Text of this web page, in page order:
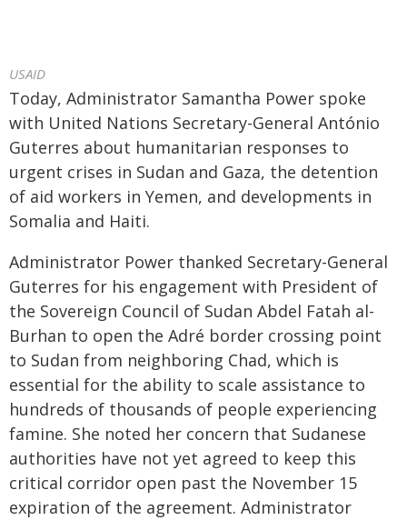
USAID
Today, Administrator Samantha Power spoke
with United Nations Secretary-General António
Guterres about humanitarian responses to
urgent crises in Sudan and Gaza, the detention
of aid workers in Yemen, and developments in
Somalia and Haiti.
Administrator Power thanked Secretary-General
Guterres for his engagement with President of
the Sovereign Council of Sudan Abdel Fatah al-
Burhan to open the Adré border crossing point
to Sudan from neighboring Chad, which is
essential for the ability to scale assistance to
hundreds of thousands of people experiencing
famine. She noted her concern that Sudanese
authorities have not yet agreed to keep this
critical corridor open past the November 15
expiration of the agreement. Administrator